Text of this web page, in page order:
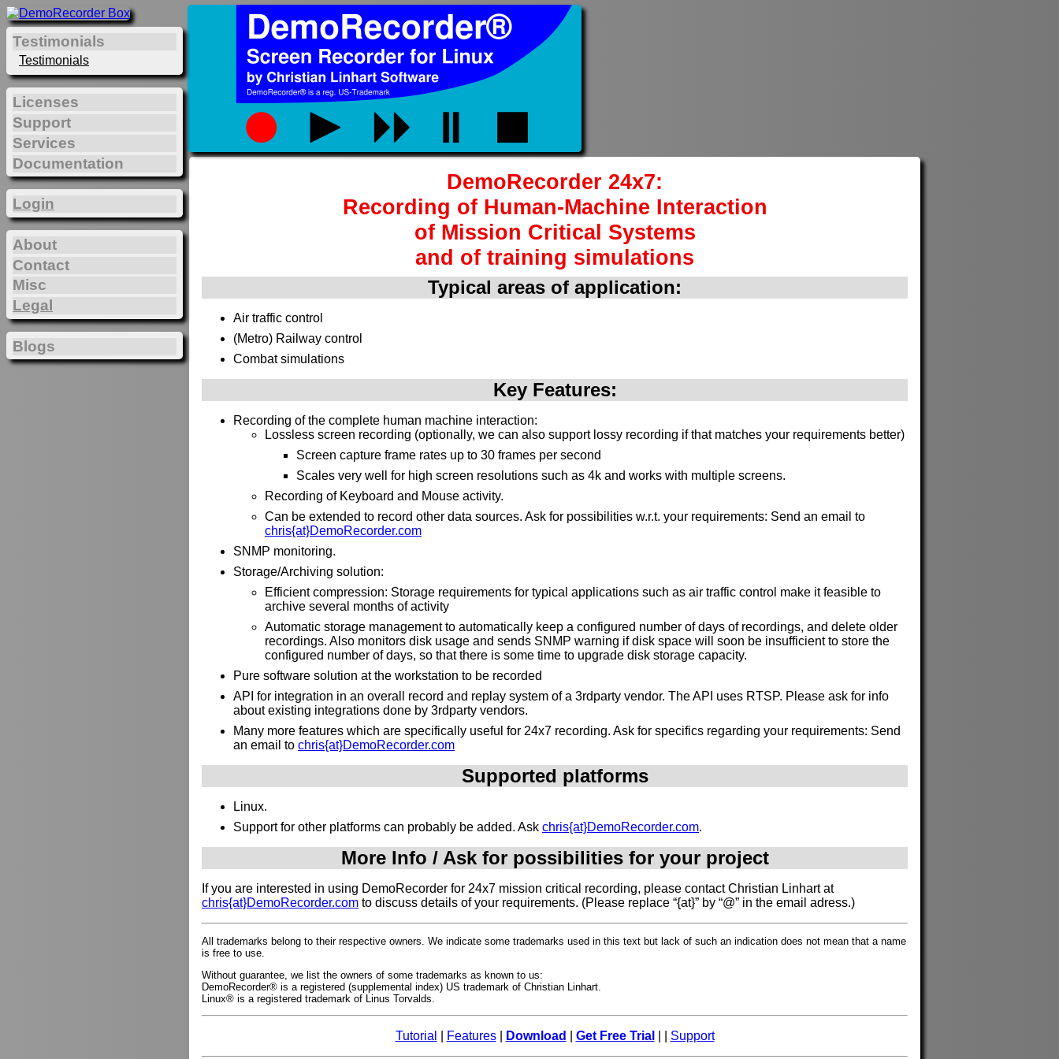
DemoRecorder 24x7:
Recording of Human-Machine Interaction
of Mission Critical Systems
and of training simulations
Typical areas of application:
Air traffic control
(Metro) Railway control
Combat simulations
Key Features:
Recording of the complete human machine interaction:
Lossless screen recording (optionally, we can also support lossy recording if that matches your requirements better)
Screen capture frame rates up to 30 frames per second
Scales very well for high screen resolutions such as 4k and works with multiple screens.
Recording of Keyboard and Mouse activity.
Can be extended to record other data sources. Ask for possibilities w.r.t. your requirements: Send an email to
chris{at}DemoRecorder.com
SNMP monitoring.
Storage/Archiving solution:
Efficient compression: Storage requirements for typical applications such as air traffic control make it feasible to
archive several months of activity
Automatic storage management to automatically keep a configured number of days of recordings, and delete older
recordings. Also monitors disk usage and sends SNMP warning if disk space will soon be insufficient to store the
configured number of days, so that there is some time to upgrade disk storage capacity.
Pure software solution at the workstation to be recorded
API for integration in an overall record and replay system of a 3rdparty vendor. The API uses RTSP. Please ask for info
about existing integrations done by 3rdparty vendors.
Many more features which are specifically useful for 24x7 recording. Ask for specifics regarding your requirements: Send
an email to chris{at}DemoRecorder.com
Supported platforms
Linux.
Support for other platforms can probably be added. Ask chris{at}DemoRecorder.com.
More Info / Ask for possibilities for your project
If you are interested in using DemoRecorder for 24x7 mission critical recording, please contact Christian Linhart at
chris{at}DemoRecorder.com to discuss details of your requirements. (Please replace “{at}” by “@” in the email adress.)
All trademarks belong to their respective owners. We indicate some trademarks used in this text but lack of such an indication does not mean that a name
is free to use.
Without guarantee, we list the owners of some trademarks as known to us:
DemoRecorder® is a registered (supplemental index) US trademark of Christian Linhart.
Linux® is a registered trademark of Linus Torvalds.
Tutorial Features| Download Get Free Trial Support
Testimonials
Testimonials
Licenses
Support
Services
Documentation
Login
About
Contact
Misc
Legal
Blogs